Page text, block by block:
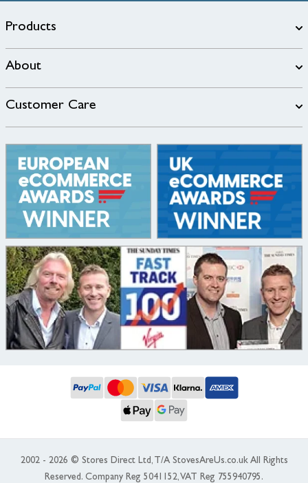
Products
About
Customer Care
2002 - 2026 © Stores Direct Ltd, T/A StovesAreUs.co.uk All Rights
Reserved. Company Reg 5041152, VAT Reg 755940795.